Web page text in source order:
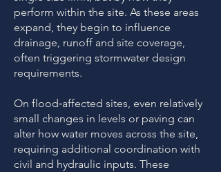
perform within the site. As these areas
expand, they begin to influence
drainage, runoff and site coverage,
often triggering stormwater design
requirements.
On flood‑affected sites, even relatively
small changes in levels or paving can
alter how water moves across the site,
requiring additional coordination with
civil and hydraulic inputs. These